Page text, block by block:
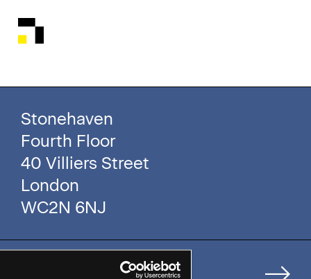
Stonehaven
Fourth Floor
40 Villiers Street
London
WC2N 6NJ